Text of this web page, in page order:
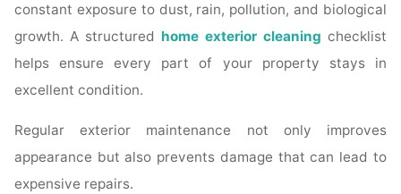
constant exposure to dust, rain, pollution, and biological
growth. A structured home exterior cleaning checklist
helps ensure every part of your property stays in
excellent condition.
Regular exterior maintenance not only improves
appearance but also prevents damage that can lead to
expensive repairs.